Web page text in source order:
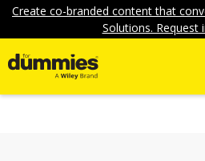
Create co-branded content that
Solutions. Request